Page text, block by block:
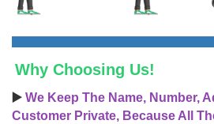
Why Choosing Us!
▶️ We Keep The Name, Number,
Customer Private, Because All